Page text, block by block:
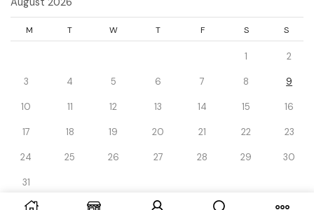
M T W T F S S
1 2
3 4 5 6 7 8 9
10 11 12 13 14 15 16
17 18 19 20 21 22 23
24 25 26 27 28 29 30
31
« Dec